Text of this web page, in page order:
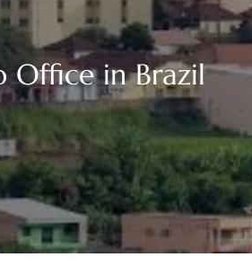
Office in Brazil